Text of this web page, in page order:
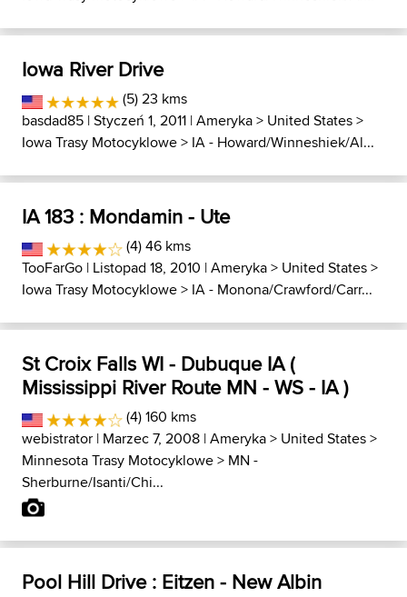
Iowa River Drive
(5) 23 kms
basdad85 | Styczeń 1, 2011 |Ameryka> United States>
Iowa Trasy Motocyklowe> IA - Howard/Winneshiek/Al...
IA 183 : Mondamin - Ute
(4) 46 kms
TooFarGo | Listopad 18, 2010 |Ameryka> United States>
Iowa Trasy Motocyklowe> IA - Monona/Crawford/Carr...
St Croix Falls WI - Dubuque IA (
Mississippi River Route MN - WS - IA )
(4) 160 kms
webistrator | Marzec 7, 2008 |Ameryka> United States>
Minnesota Trasy Motocyklowe> MN -
Sherburne/Isanti/Chi...
Pool Hill Drive : Eitzen - New Albin